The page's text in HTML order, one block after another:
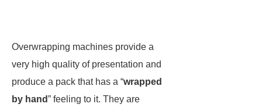
Overwrapping machines provide a
very high quality of presentation and
produce a pack that has a “wrapped
by hand” feeling to it. They are